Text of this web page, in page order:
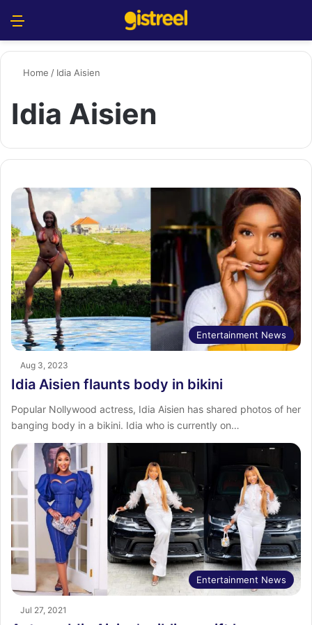
Home / Idia Aisien
Idia Aisien
Entertainment News
Aug 3, 2023
Idia Aisien flaunts body in bikini
Popular Nollywood actress, Idia Aisien has shared photos of her
banging body in a bikini. Idia who is currently on…
Entertainment News
Jul 27, 2021